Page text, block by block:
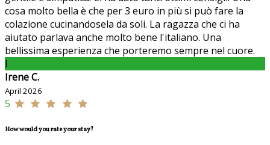
cosa molto bella è che per 3 euro in più si può fare la
colazione cucinandosela da soli. La ragazza che ci ha
aiutato parlava anche molto bene l'italiano. Una
bellissima esperienza che porteremo sempre nel cuore.
I
Irene C.
April 2026
5
How would you rate your stay?